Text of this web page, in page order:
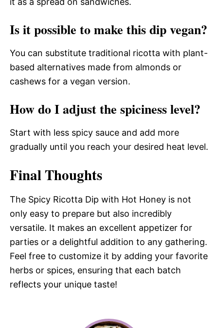
Is it possible to make this dip vegan?
You can substitute traditional ricotta with plant-
based alternatives made from almonds or
cashews for a vegan version.
How do I adjust the spiciness level?
Start with less spicy sauce and add more
gradually until you reach your desired heat level.
Final Thoughts
The Spicy Ricotta Dip with Hot Honey is not
only easy to prepare but also incredibly
versatile. It makes an excellent appetizer for
parties or a delightful addition to any gathering.
Feel free to customize it by adding your favorite
herbs or spices, ensuring that each batch
reflects your unique taste!